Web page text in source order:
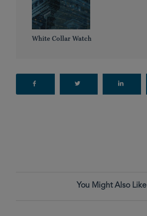
White Collar Watch
You Might Also Like